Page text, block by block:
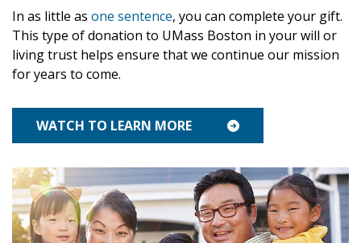
Supporters Like You
For Professional Advisors
In as little as one sentence, you can complete your gift.
This type of donation to UMass Boston in your will or
living trust helps ensure that we continue our mission
for years to come.
WATCH TO LEARN MORE